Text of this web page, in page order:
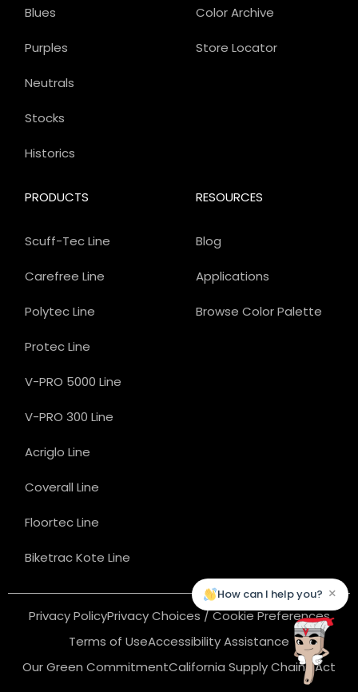
Color Archive
Store Locator
PRODUCTS
Scuff-Tec Line
Carefree Line
Polytec Line
Protec Line
V-PRO 5000 Line
V-PRO 300 Line
Acriglo Line
Coverall Line
Floortec Line
Biketrac Kote Line
Blues
Purples
Neutrals
Stocks
Historics
RESOURCES
Blog
Applications
Browse Color Palette
Privacy PolicyPrivacy Choices / Cookie Preferences
Terms of UseAccessibility Assistance
Our Green CommitmentCalifornia Supply Chains Act
How can I help you? ×